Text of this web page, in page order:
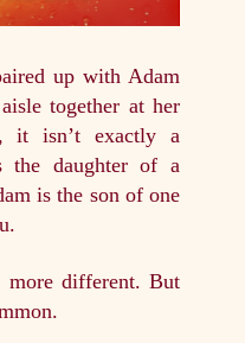
up with Adam
together at her
it isn’t exactly a
the daughter of a
is the son of one
more different. But